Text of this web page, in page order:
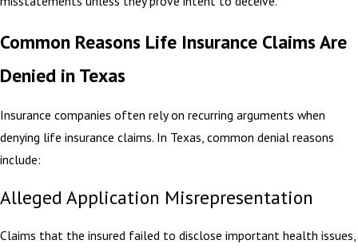
Common Reasons Life Insurance Claims Are
Denied in Texas
Insurance companies often rely on recurring arguments when
denying life insurance claims. In Texas, common denial reasons
include:
Alleged Application Misrepresentation
Claims that the insured failed to disclose important health issues,